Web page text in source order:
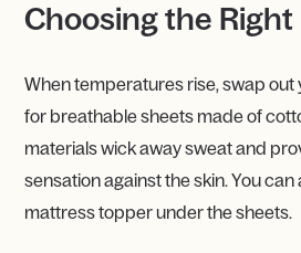
Choosing the
When temperatures rise, swap out
for breathable sheets made of
materials wick away sweat and
sensation against the skin. You
mattress topper under the sheets.